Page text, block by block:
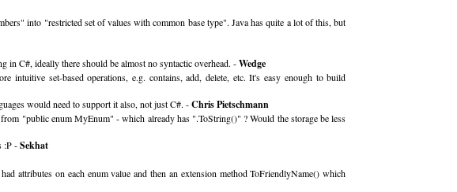
into "restricted set of values with common base type". Java has quite a lot of this, but
C#, ideally there should be almost no syntactic overhead. -Wedge
set-based operations, e.g. contains, add, delete, etc. It's easy enough to build
would need to support it also, not just C#. -Chris Pietschmann
"public enum MyEnum" - which already has ".ToString()" ? Would the storage be less
:P -Sekhat
attributes on each enum value and then an extension method ToFriendlyName() which